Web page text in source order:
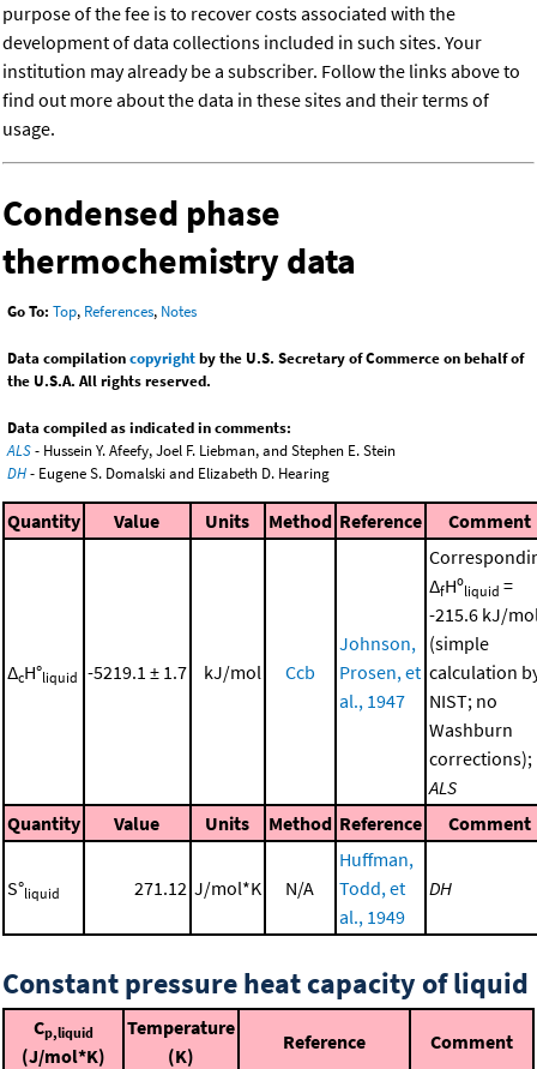
purpose of the fee is to recover costs associated with the
development of data collections included in such sites. Your
institution may already be a subscriber. Follow the links above to
find out more about the data in these sites and their terms of
usage.
Condensed phase
thermochemistry data
Go To: Top, References, Notes
Data compilationcopyrightby the U.S. Secretary of Commerce on behalf of
the U.S.A. All rights reserved.
Data compiled as indicated in comments:
ALS- Hussein Y. Afeefy, Joel F. Liebman, and Stephen E. Stein
DH- Eugene S. Domalski and Elizabeth D. Hearing
Quantity Value Units Method Reference Comment
ΔcH°liquid -5219.1 ± 1.7 kJ/mol Ccb
Johnson,
Prosen, et
al., 1947
ΔfHºliquid =
-215.6 kJ/
(simple
calculation
NIST; no
Washburn
corrections);
ALS
Quantity
Value Units Method Reference Comment
S°liquid 271.12 J/mol*K N/A
Huffman,
Todd, et
al., 1949
DH
Constant pressure heat capacity of liquid
Cp,liquid
(J/mol*K)
Temperature
(K)
Reference Comment